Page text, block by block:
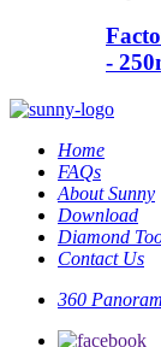
-
Home
FAQs
About Sunny
Download
Diamond
Contact Us
360